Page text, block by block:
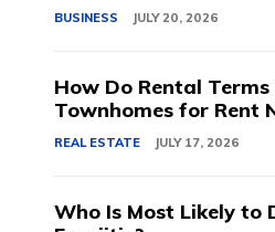
BUSINESS JULY 20, 2026
How Do Rental
Townhomes for Rent
REAL ESTATE JULY 17, 2026
Who Is Most Likely to